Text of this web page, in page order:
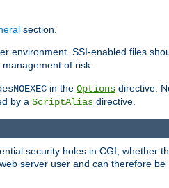
section.
environment. SSI-enabled files
of risk.
in the Options directive.
by a ScriptAlias directive.
security holes in CGI, whether
server user and can therefore be